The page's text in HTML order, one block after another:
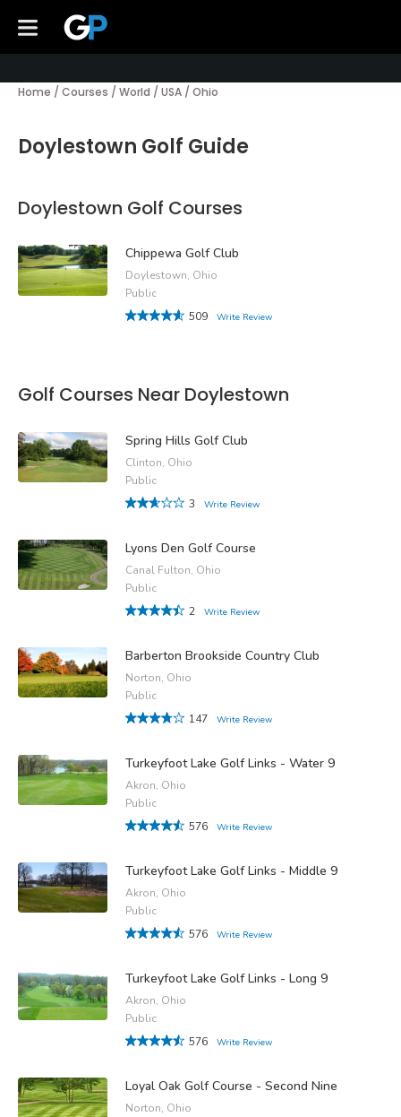
Home / Courses / World / USA / Ohio
Doylestown Golf Guide
Doylestown Golf Courses
Chippewa Golf Club
Doylestown, Ohio
Public
509
Write Review
Golf Courses Near Doylestown
Spring Hills Golf Club
Clinton, Ohio
Public
3
Write Review
Lyons Den Golf Course
Canal Fulton, Ohio
Public
2
Write Review
Barberton Brookside Country Club
Norton, Ohio
Public
147
Write Review
Turkeyfoot Lake Golf Links - Water 9
Akron, Ohio
Public
576
Write Review
Turkeyfoot Lake Golf Links - Middle 9
Akron, Ohio
Public
576
Write Review
Turkeyfoot Lake Golf Links - Long 9
Akron, Ohio
Public
576
Write Review
Loyal Oak Golf Course - Second Nine
Norton, Ohio